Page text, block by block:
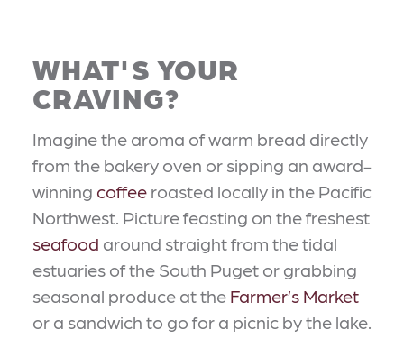
WHAT'S YOUR
CRAVING?
Imagine the aroma of warm bread directly
from the bakery oven or sipping an award-
winning coffee roasted locally in the Pacific
Northwest. Picture feasting on the freshest
seafood around straight from the tidal
estuaries of the South Puget or grabbing
seasonal produce at the Farmer’s Market
or a sandwich to go for a picnic by the lake.